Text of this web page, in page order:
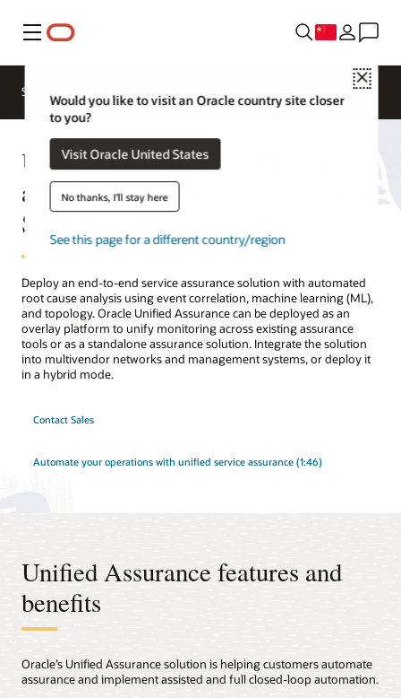
菜单
Close
Would you like to visit an Oracle country site closer
to you?
Visit Oracle United States
No thanks, I'll stay here
See this page for a different country/region
Solutions
Unified Assurance—a Modern
and Automated Service Assurance
Solution
Deploy an end-to-end service assurance solution with automated
root cause analysis using event correlation, machine learning (ML),
and topology. Oracle Unified Assurance can be deployed as an
overlay platform to unify monitoring across existing assurance
tools or as a standalone assurance solution. Integrate the solution
into multivendor networks and management systems, or deploy it
in a hybrid mode.
Contact Sales
Automate your operations with unified service assurance (1:46)
Unified Assurance features and
benefits
Oracle’s Unified Assurance solution is helping customers automate
assurance and implement assisted and full closed-loop automation.